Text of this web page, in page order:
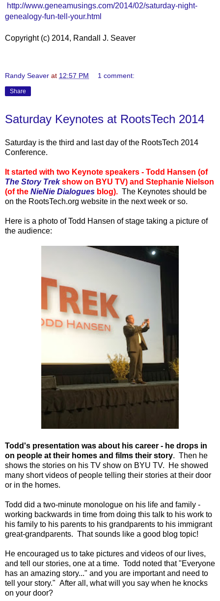
http://www.geneamusings.com/2014/02/saturday-night-
genealogy-fun-tell-your.html
Copyright (c) 2014, Randall J. Seaver
Randy Seaver at 12:57 PM 1 comment:
Share
Saturday Keynotes at RootsTech 2014
Saturday is the third and last day of the RootsTech 2014
Conference.
It started with two Keynote speakers - Todd Hansen (of
The Story Trekshow on BYU TV) and Stephanie Nielson
(of the NieNie Dialogues blog). The Keynotes should be
on the RootsTech.org website in the next week or so.
Here is a photo of Todd Hansen of stage taking a picture of
the audience:
Todd's presentation was about his career - he drops in
on people at their homes and films their story. Then he
shows the stories on his TV show on BYU TV. He showed
many short videos of people telling their stories at their door
or in the homes.
Todd did a two-minute monologue on his life and family -
working backwards in time from doing this talk to his work to
his family to his parents to his grandparents to his immigrant
great-grandparents. That sounds like a good blog topic!
He encouraged us to take pictures and videos of our lives,
and tell our stories, one at a time. Todd noted that "Everyone
has an amazing story..." and you are important and need to
tell your story." After all, what will you say when he knocks
on your door?